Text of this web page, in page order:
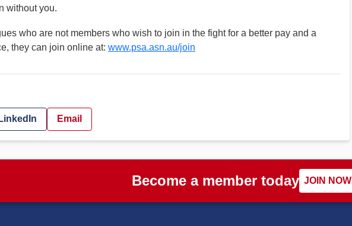
without you.
who are not members who wish to join in the fight for a better pay and a
they can join online at: www.psa.asn.au/join
LinkedIn Email
Become a member today JOIN NOW